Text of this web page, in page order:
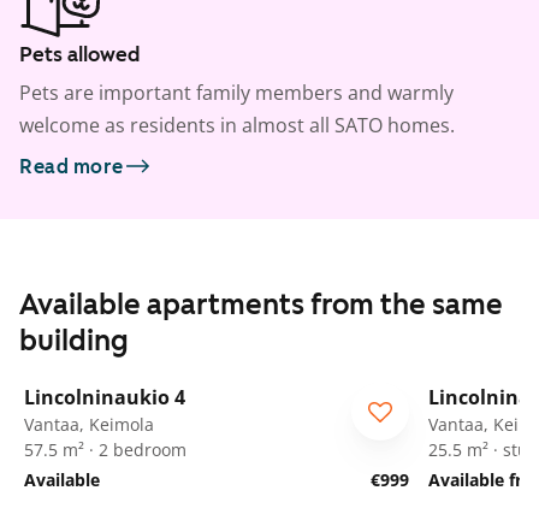
Pets allowed
Pets are important family members and warmly
welcome as residents in almost all SATO homes.
Read more
Available apartments from the same
building
Lincolninaukio 4
Vantaa, Keimola
57.5 m² · 2 bedroom
Available
€999
Vantaa,
25.5 m² ·
Available